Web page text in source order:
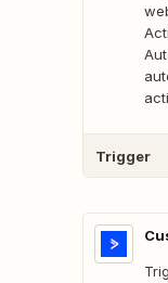
Trigger